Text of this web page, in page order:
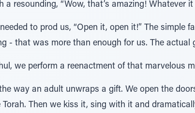
resounding, “Wow, that’s amazing! Whatever
to prod us, “Open it, open it!” The simple
- that was more than enough for us. The actual
we perform a reenactment of that marvelous
way an adult unwraps a gift. We open the
Then we kiss it, sing with it and